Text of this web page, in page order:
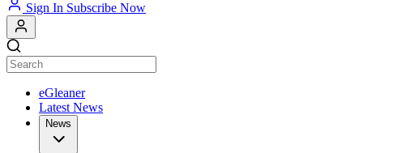
Sign In Subscribe Now
eGleaner
Latest News
News